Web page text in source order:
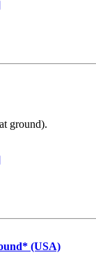
ground).
(USA)